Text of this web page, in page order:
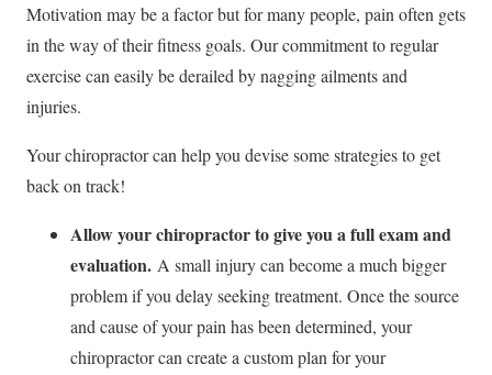
Motivation may be a factor but for many people, pain often gets
in the way of their fitness goals. Our commitment to regular
exercise can easily be derailed by nagging ailments and
injuries.
Your chiropractor can help you devise some strategies to get
back on track!
Allow your chiropractor to give you a full exam and
evaluation. A small injury can become a much bigger
problem if you delay seeking treatment. Once the source
and cause of your pain has been determined, your
chiropractor can create a custom plan for your